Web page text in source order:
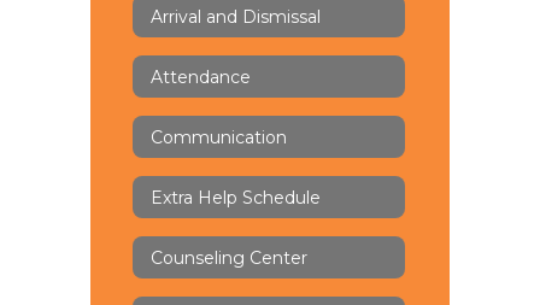
Arrival and Dismissal
Attendance
Communication
Extra Help Schedule
Counseling Center